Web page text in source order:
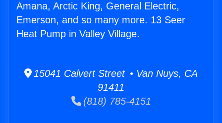
Amana, Arctic King, General Electric,
Emerson, and so many more. 13 Seer
Heat Pump in Valley Village.
15041 Calvert Street • Van Nuys, CA
91411
(818) 785-4151